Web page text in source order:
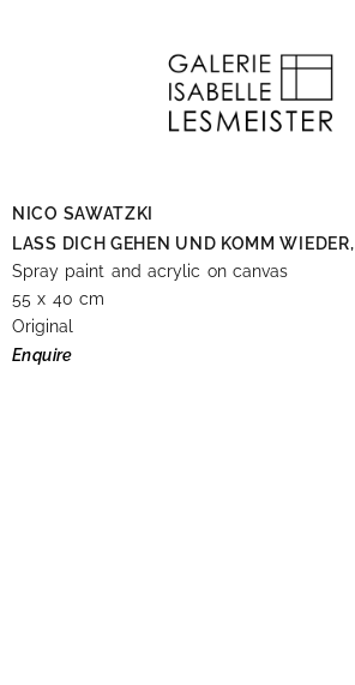
NICO SAWATZKI
LASS DICH GEHEN UND KOMM WIEDER,
Spray paint and acrylic on canvas
55 x 40 cm
Original
Enquire